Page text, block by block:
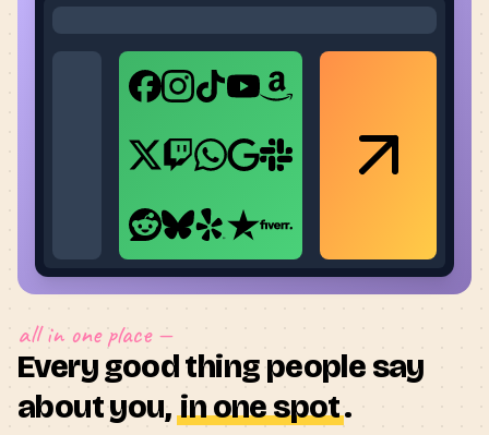
all in one place —
Every good thing people say
about you,in one spot.